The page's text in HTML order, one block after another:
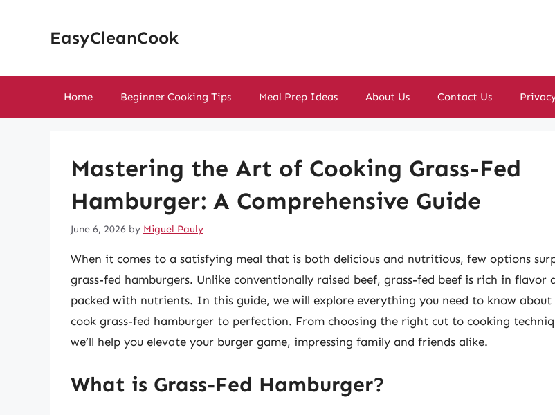
EasyCleanCook
Home Beginner Cooking Tips Meal Prep Ideas About Us Contact Us
Mastering the Art of Cooking Grass-Fed
Hamburger: A Comprehensive Guide
June 6, 2026 by Miguel Pauly
When it comes to a satisfying meal that is both delicious and nutritious, few options
grass-fed hamburgers. Unlike conventionally raised beef, grass-fed beef is rich in flavor
packed with nutrients. In this guide, we will explore everything you need to know
cook grass-fed hamburger to perfection. From choosing the right cut to cooking
we’ll help you elevate your burger game, impressing family and friends alike.
What is Grass-Fed Hamburger?